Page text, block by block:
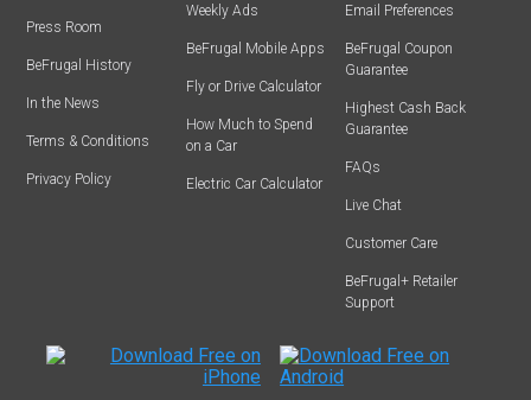
Press Room
BeFrugal History
In the News
Terms & Conditions
Privacy Policy
Weekly Ads
BeFrugal Mobile Apps
Fly or Drive Calculator
How Much to Spend
on a Car
Electric Car Calculator
Email Preferences
BeFrugal Coupon
Guarantee
Highest Cash Back
Guarantee
FAQs
Live Chat
Customer Care
BeFrugal+ Retailer
Support